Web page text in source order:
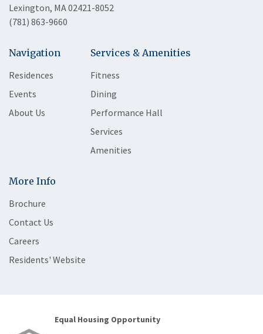
Lexington, MA 02421-8052
(781) 863-9660
Navigation
Residences
Events
About Us
Services & Amenities
Fitness
Dining
Performance Hall
Services
Amenities
More Info
Brochure
Contact Us
Careers
Residents' Website
Equal Housing Opportunity